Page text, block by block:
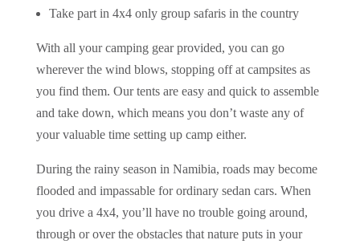
Take part in 4x4 only group safaris in the country
With all your camping gear provided, you can go
wherever the wind blows, stopping off at campsites as
you find them. Our tents are easy and quick to assemble
and take down, which means you don’t waste any of
your valuable time setting up camp either.
During the rainy season in Namibia, roads may become
flooded and impassable for ordinary sedan cars. When
you drive a 4x4, you’ll have no trouble going around,
through or over the obstacles that nature puts in your